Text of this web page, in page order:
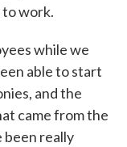
work.
while we
able to start
and the
came from the
been really